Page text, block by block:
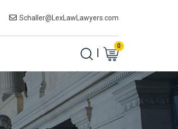
Schaller@LexLawLawyers.com
0
|